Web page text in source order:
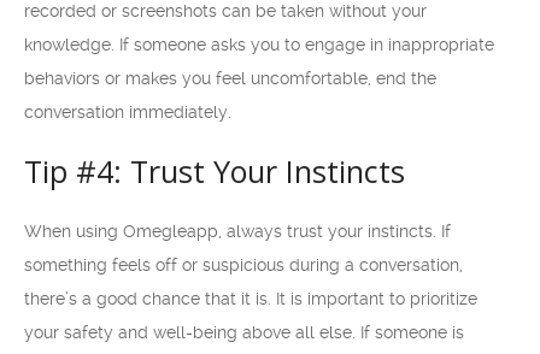
recorded or screenshots can be taken without your
knowledge. If someone asks you to engage in inappropriate
behaviors or makes you feel uncomfortable, end the
conversation immediately.
Tip #4: Trust Your Instincts
When using Omegleapp, always trust your instincts. If
something feels off or suspicious during a conversation,
there’s a good chance that it is. It is important to prioritize
your safety and well-being above all else. If someone is